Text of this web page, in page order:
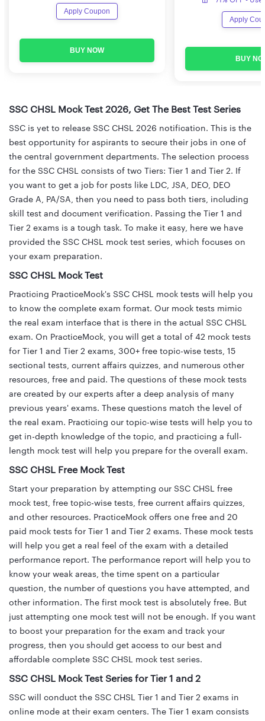
Apply Coupon
BUY NOW
Apply
BUY
SSC CHSL Mock Test 2026, Get The Best Test Series
SSC is yet to release SSC CHSL 2026 notification. This is the
best opportunity for aspirants to secure their jobs in one of
the central government departments. The selection process
for the SSC CHSL consists of two Tiers: Tier 1 and Tier 2. If
you want to get a job for posts like LDC, JSA, DEO, DEO
Grade A, PA/SA, then you need to pass both tiers, including
skill test and document verification. Passing the Tier 1 and
Tier 2 exams is a tough task. To make it easy, here we have
provided the SSC CHSL mock test series, which focuses on
your exam preparation.
SSC CHSL Mock Test
Practicing PracticeMock's SSC CHSL mock tests will help you
to know the complete exam format. Our mock tests mimic
the real exam interface that is there in the actual SSC CHSL
exam. On PracticeMock, you will get a total of 42 mock tests
for Tier 1 and Tier 2 exams, 300+ free topic-wise tests, 15
sectional tests, current affairs quizzes, and numerous other
resources, free and paid. The questions of these mock tests
are created by our experts after a deep analysis of many
previous years' exams. These questions match the level of
the real exam. Practicing our topic-wise tests will help you to
get in-depth knowledge of the topic, and practicing a full-
length mock test will help you prepare for the overall exam.
SSC CHSL Free Mock Test
Start your preparation by attempting our SSC CHSL free
mock test, free topic-wise tests, free current affairs quizzes,
and other resources. PracticeMock offers one free and 20
paid mock tests for Tier 1 and Tier 2 exams. These mock tests
will help you get a real feel of the exam with a detailed
performance report. The performance report will help you to
know your weak areas, the time spent on a particular
question, the number of questions you have attempted, and
other information. The first mock test is absolutely free. But
just attempting one mock test will not be enough. If you want
to boost your preparation for the exam and track your
progress, then you should get access to our best and
affordable complete SSC CHSL mock test series.
SSC CHSL Mock Test Series for Tier 1 and 2
SSC will conduct the SSC CHSL Tier 1 and Tier 2 exams in
online mode at their exam centers. The Tier 1 exam consists